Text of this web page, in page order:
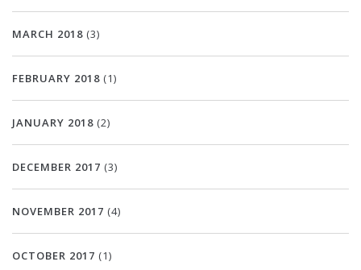
MARCH 2018 (3)
FEBRUARY 2018 (1)
JANUARY 2018 (2)
DECEMBER 2017 (3)
NOVEMBER 2017 (4)
OCTOBER 2017 (1)